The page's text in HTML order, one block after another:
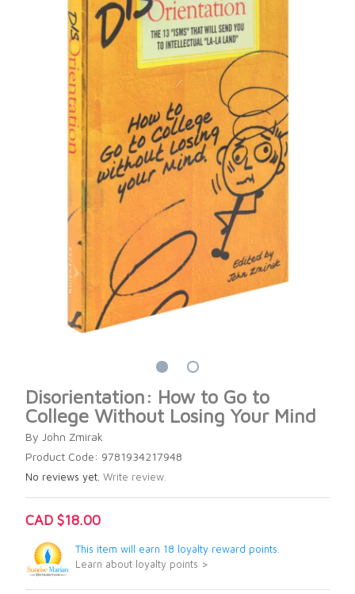
Disorientation: How to Go to
College Without Losing Your Mind
By John Zmirak
Product Code: 9781934217948
No reviews yet. Write review.
CAD $18.00
This item will earn 18 loyalty reward points.
Learn about loyalty points >